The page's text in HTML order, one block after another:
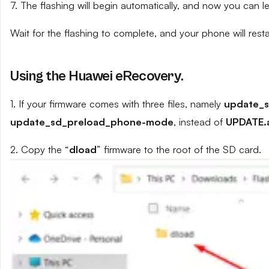
7. The flashing will begin automatically, and now you
Wait for the flashing to complete, and your phone will
Using the Huawei eRecovery.
1. If your firmware comes with three files, namely
update_sd_preload_phone-mode, instead of
2. Copy the “dload” firmware to the root of the SD card.